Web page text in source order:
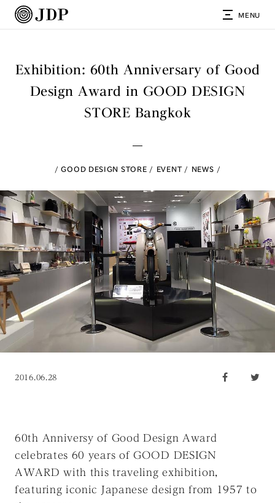
MENU
Exhibition: 60th Anniversary of Good
Design Award in GOOD DESIGN
STORE Bangkok
GOOD DESIGN STORE EVENT NEWS
2016.06.28
60th Anniversy of Good Design Award
celebrates 60 years of GOOD DESIGN
AWARD with this traveling exhibition,
featuring iconic Japanese design from 1957 to